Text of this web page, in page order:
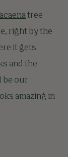
tree
right by the
it gets
and the
be our
amazing in